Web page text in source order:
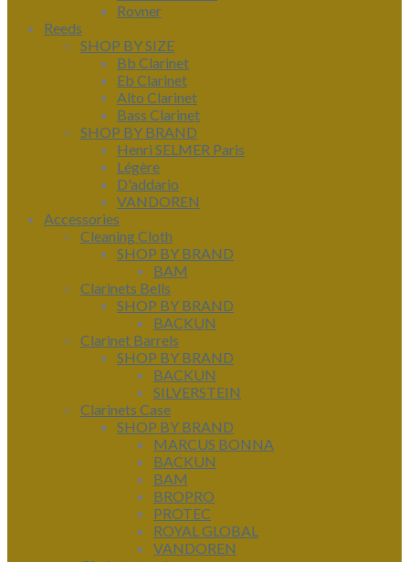
Rovner
Reeds
SHOP BY SIZE
Bb Clarinet
Eb Clarinet
Alto Clarinet
Bass Clarinet
SHOP BY BRAND
Henri SELMER Paris
Légère
D'addario
VANDOREN
Accessories
Cleaning Cloth
SHOP BY BRAND
BAM
Clarinets Bells
SHOP BY BRAND
BACKUN
Clarinet Barrels
SHOP BY BRAND
BACKUN
SILVERSTEIN
Clarinets Case
SHOP BY BRAND
MARCUS BONNA
BACKUN
BAM
BROPRO
PROTEC
ROYAL GLOBAL
VANDOREN